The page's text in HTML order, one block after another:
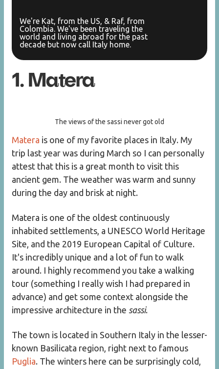
We're Kat, from the US, & Raf, from
Colombia. We've been traveling the
world and living abroad for the past
decade but now call Italy home.
1. Matera
The views of the sassi never got old
Matera is one of my favorite places in Italy. My
trip last year was during March so I can personally
attest that this is a great month to visit this
ancient gem. The weather was warm and sunny
during the day and brisk at night.
Matera is one of the oldest continuously
inhabited settlements, a UNESCO World Heritage
Site, and the 2019 European Capital of Culture.
It's incredibly unique and a lot of fun to walk
around. I highly recommend you take a walking
tour (something I really wish I had prepared in
advance) and get some context alongside the
impressive architecture in the sassi.
The town is located in Southern Italy in the lesser-
known Basilicata region, right next to famous
Puglia. The winters here can be surprisingly cold,